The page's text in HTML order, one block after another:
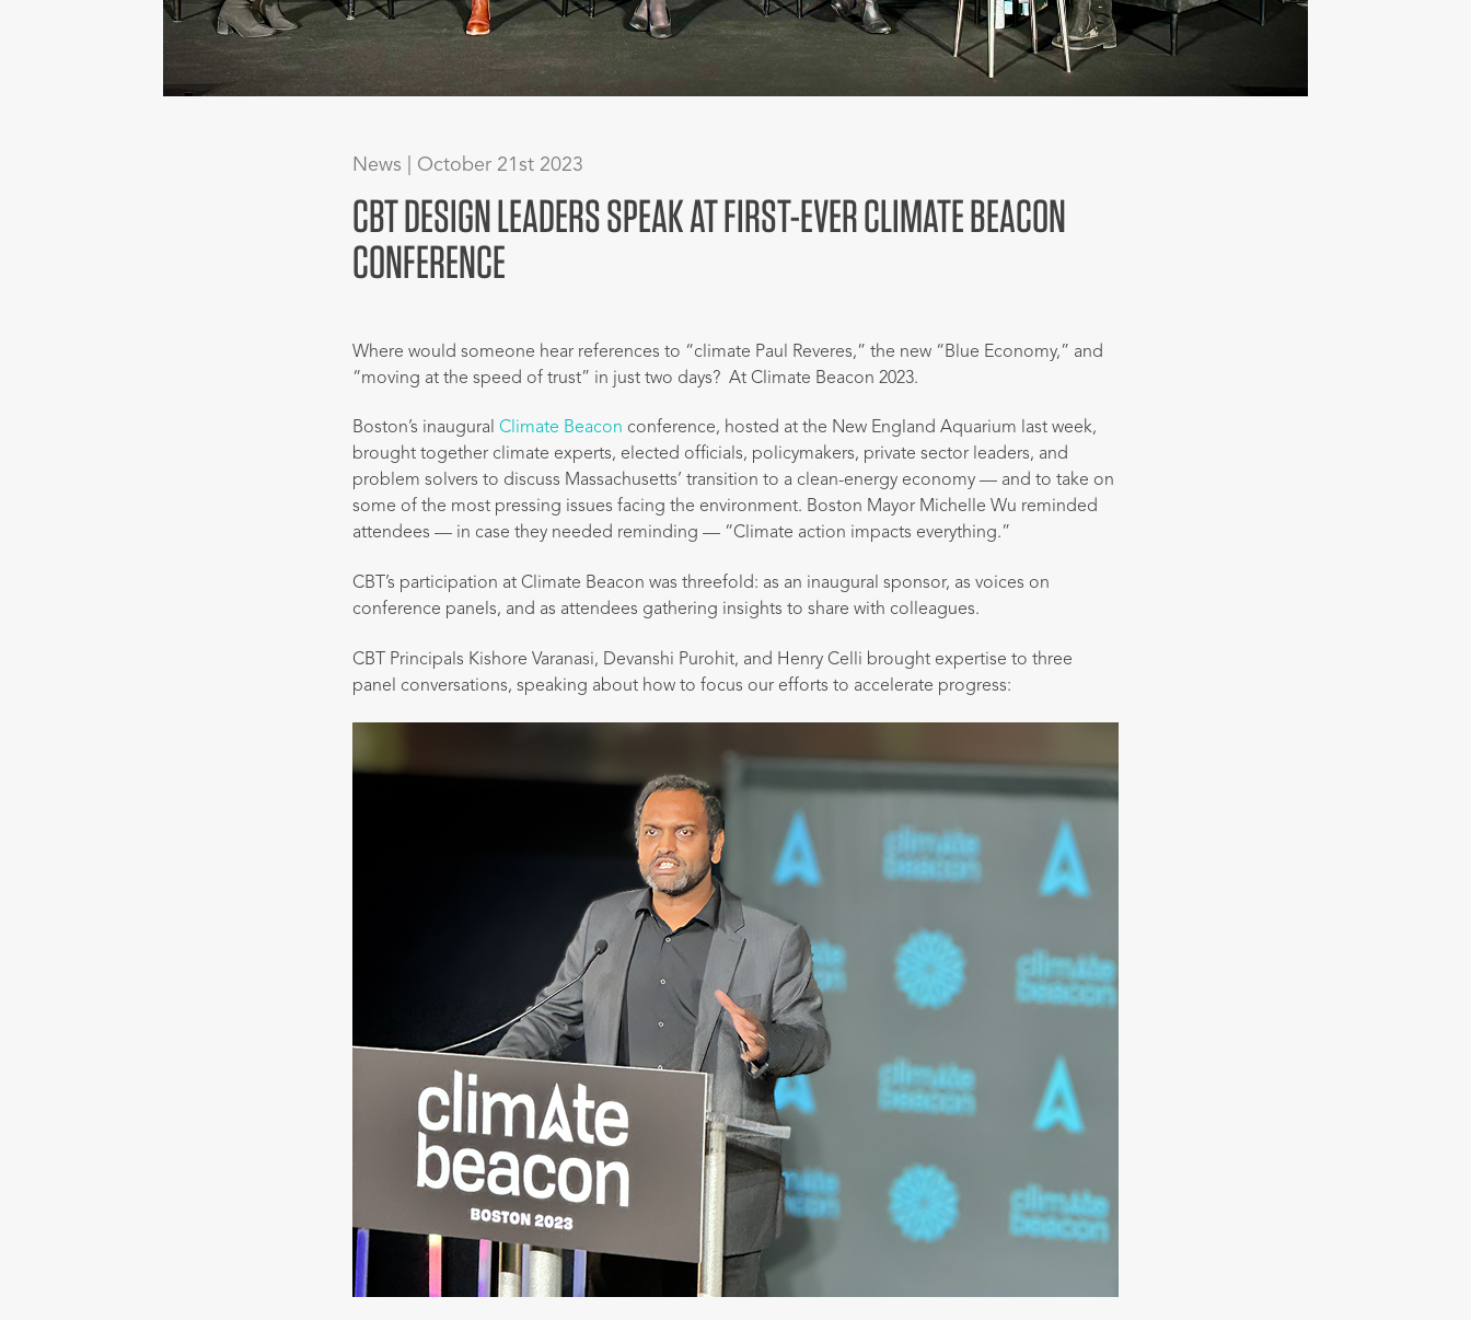
News | October 21st 2023
CBT DESIGN LEADERS SPEAK AT FIRST-EVER CLIMATE BEACON
CONFERENCE
Where would someone hear references to “climate Paul Reveres,” the new “Blue Economy,” and
“moving at the speed of trust” in just two days? At Climate Beacon 2023.
Boston’s inaugural Climate Beacon conference, hosted at the New England Aquarium last week,
brought together climate experts, elected officials, policymakers, private sector leaders, and
problem solvers to discuss Massachusetts’ transition to a clean-energy economy — and to take on
some of the most pressing issues facing the environment. Boston Mayor Michelle Wu reminded
attendees — in case they needed reminding — “Climate action impacts everything.”
CBT’s participation at Climate Beacon was threefold: as an inaugural sponsor, as voices on
conference panels, and as attendees gathering insights to share with colleagues.
CBT Principals Kishore Varanasi, Devanshi Purohit, and Henry Celli brought expertise to three
panel conversations, speaking about how to focus our efforts to accelerate progress: